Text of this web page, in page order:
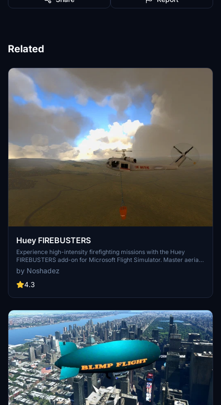
Related
Huey FIREBUSTERS
Experience high-intensity firefighting missions with the Huey
FIREBUSTERS add-on for Microsoft Flight Simulator. Master aerial
water bombing techniques and combat wildfires from the sky in this
thrilling new expansion.
by Noshadez
4.3